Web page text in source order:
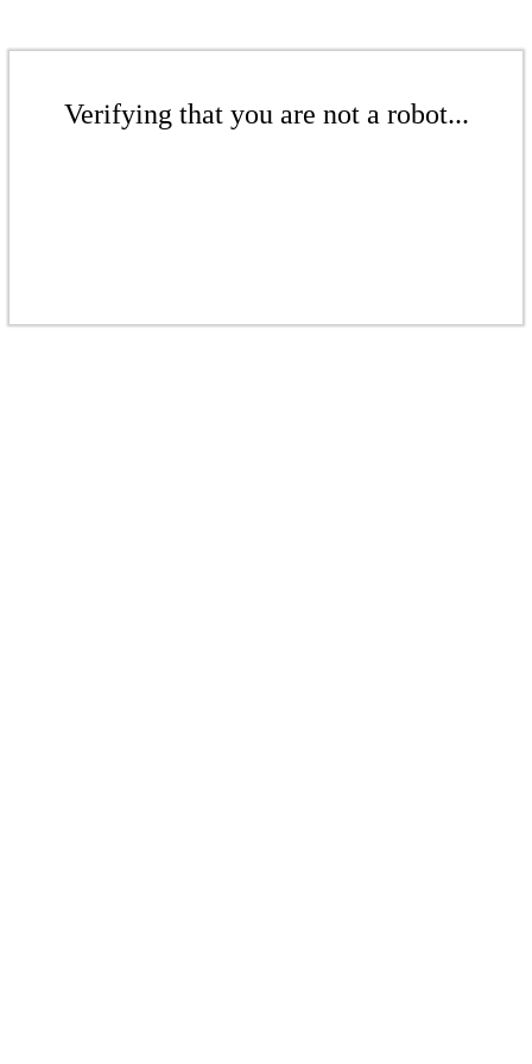
Verifying that you are not a robot...